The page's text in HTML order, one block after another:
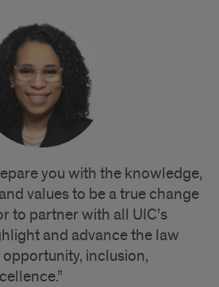
you with the knowledge,
values to be a true change
to partner with all UIC’s
and advance the law
inclusion,